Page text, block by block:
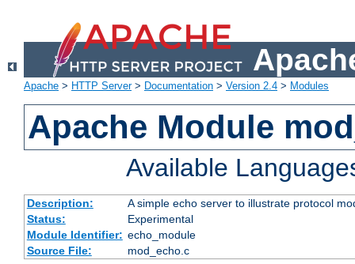
Apache > HTTP Server> Documentation > Version 2.4 > Modules
Apache Module
Available
Description:
A simple echo server to illustrate protocol
Status:
Experimental
Module Identifier: echo_module
Source File:
mod_echo.c